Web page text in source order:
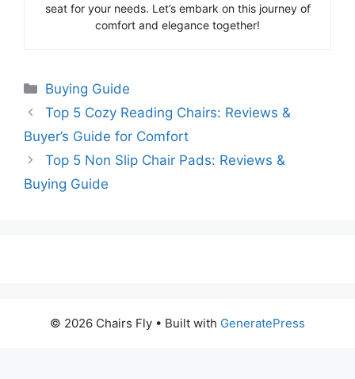
seat for your needs. Let’s embark on this journey of
comfort and elegance together!
Categories
Buying Guide
Top 5 Cozy Reading Chairs: Reviews &
Buyer’s Guide for Comfort
Top 5 Non Slip Chair Pads: Reviews &
Buying Guide
© 2026 Chairs Fly • Built with GeneratePress